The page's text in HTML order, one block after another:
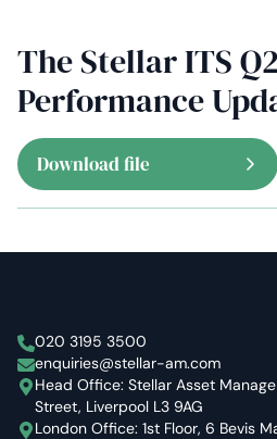
The Stellar ITS
Performance
Download file
Stellar Asset Management
020 3195 3500
enquiries@stellar-am.com
Head Office: Stellar Asset
Street, Liverpool L3 9AG
London Office: 1st Floor, 6 Bevis